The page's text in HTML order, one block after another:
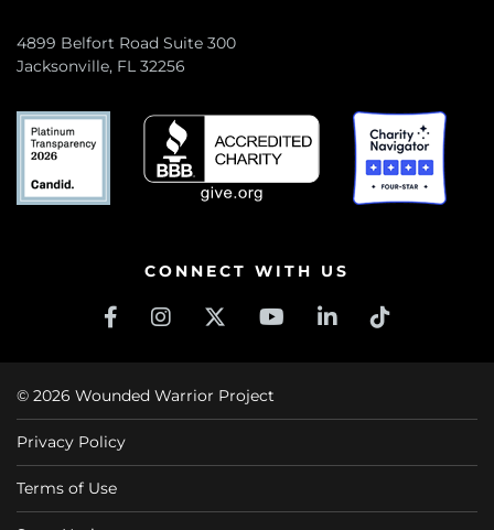
4899 Belfort Road Suite 300
Jacksonville, FL 32256
CONNECT WITH US
© 2026 Wounded Warrior Project
Privacy Policy
Terms of Use